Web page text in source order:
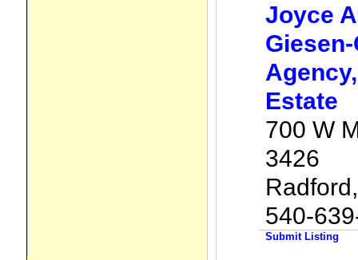
Joyce
Estate
700 W
3426
540-
Submit Listing